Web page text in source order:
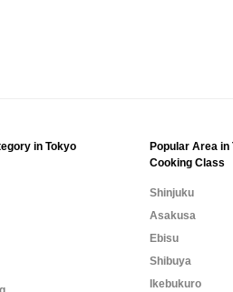
in Tokyo
Popular Area in
Cooking Class
Shinjuku
Asakusa
Ebisu
Shibuya
Ikebukuro